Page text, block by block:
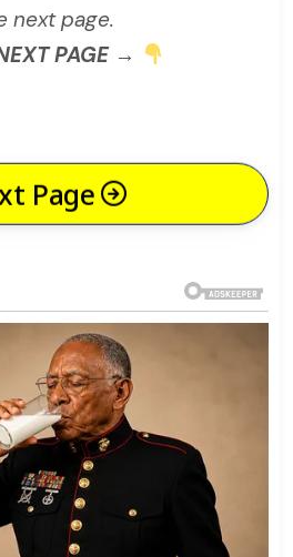
next page.
PAGE →
Page